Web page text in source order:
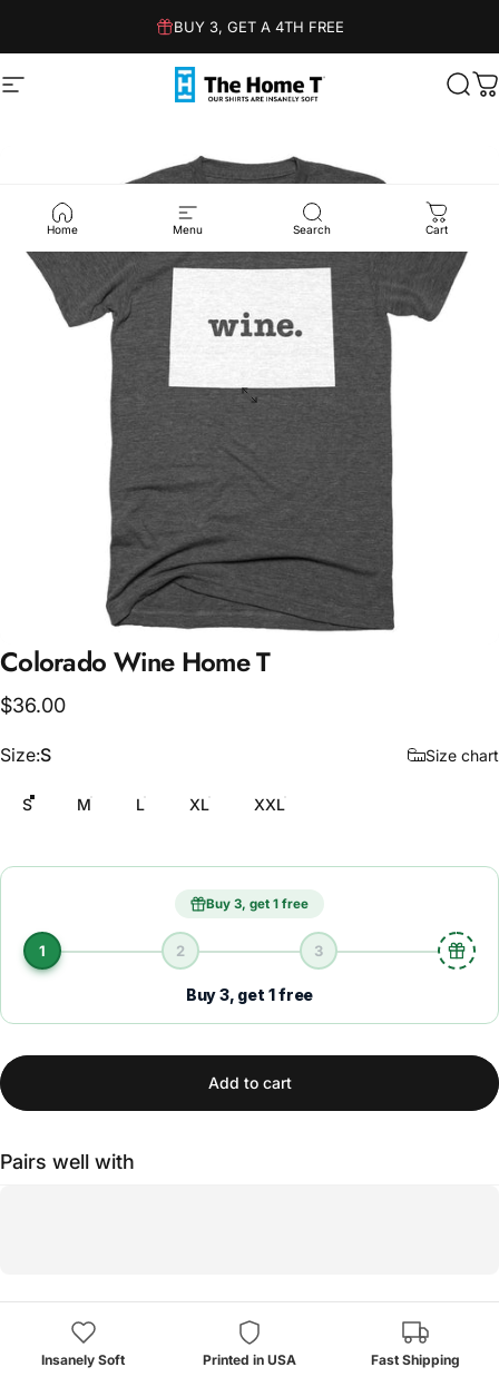
BUY 3, GET A 4TH FREE
Site navigation The Home T
Home Menu Search Cart
Colorado Wine HomeT
$36.00
Size
Size:S Size chart
S M L XL XXL
Buy 3, get 1 free
1 2 3
Buy 3, get 1 free
Add to cart
Pairs well with
Insanely Soft Printed in USA Fast Shipping